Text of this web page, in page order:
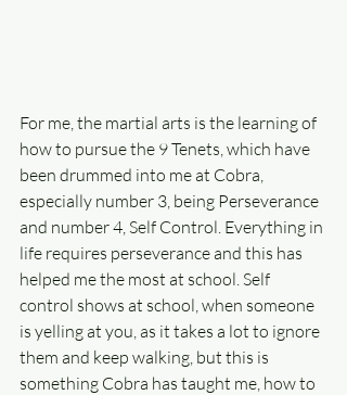
For me, the martial arts is the learning of
how to pursue the 9 Tenets, which have
been drummed into me at Cobra,
especially number 3, being Perseverance
and number 4, Self Control. Everything in
life requires perseverance and this has
helped me the most at school. Self
control shows at school, when someone
is yelling at you, as it takes a lot to ignore
them and keep walking, but this is
something Cobra has taught me, how to